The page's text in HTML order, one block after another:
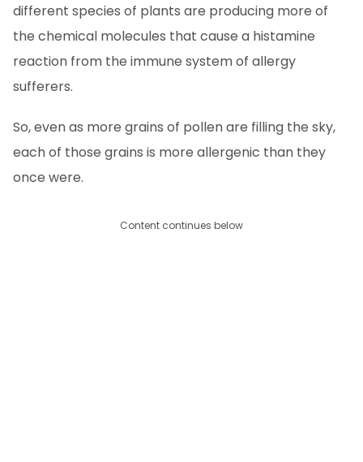
different species of plants are producing more of
the chemical molecules that cause a histamine
reaction from the immune system of allergy
sufferers.
So, even as more grains of pollen are filling the sky,
each of those grains is more allergenic than they
once were.
Content continues below